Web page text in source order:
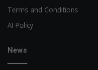
Terms and Conditions
AI Policy
News